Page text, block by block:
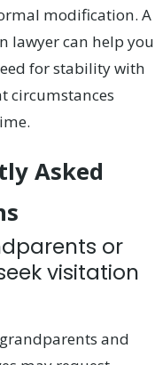
modification. A
lawyer can help you
for stability with
circumstances
Asked
or
visitation
and